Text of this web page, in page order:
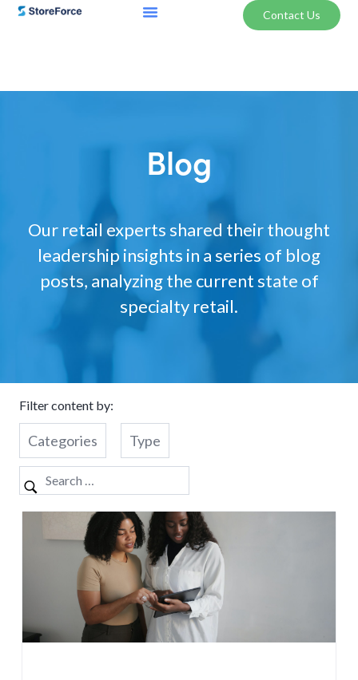
Contact Us
Blog
Our retail experts shared their thought
leadership insights in a series of blog
posts, analyzing the current state of
specialty retail.
Filter content by:
Categories Type